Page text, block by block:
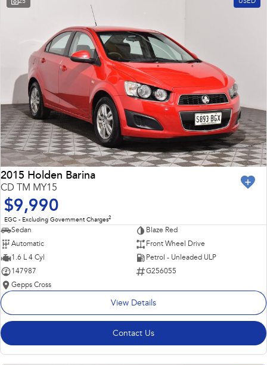
Performance
BRZ WRX
Hybrid
All-new Forester
inc. Hybrid
Crosstrek
inc. Hybrid
Electric
Solterra
Electric
All-new Trailseeker
All-new Uncharted
Electric
Latest News
New Dealership
25 USED
2015 Holden Barina
CD TM MY15
$9,990
EGC - Excluding Government Charges2
Sedan
Blaze Red
Automatic
Front Wheel Drive
1.6 L 4 Cyl
Petrol - Unleaded ULP
147987
G256055
Gepps Cross
View Details
Contact Us